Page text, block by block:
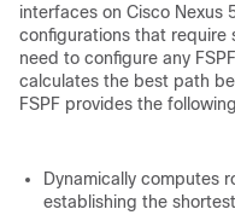
interfaces on Cisco Nexus
configurations that require
need to configure any
calculates the best path
FSPF provides the
Dynamically computes
establishing the